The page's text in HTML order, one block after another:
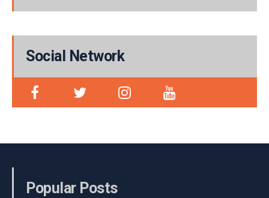
Social Network
Popular Posts